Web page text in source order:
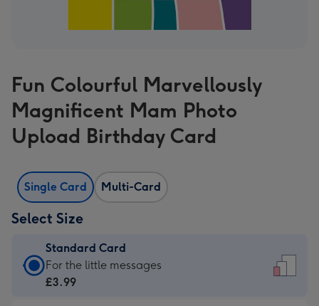
Fun Colourful Marvellously
Magnificent Mam Photo
Upload Birthday Card
Single Card Multi-Card
Select Size
Standard Card
Standard
Card
For the little messages
£3.99